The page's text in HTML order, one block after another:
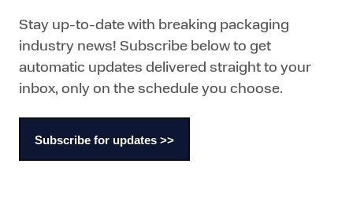
Stay up-to-date with breaking packaging
industry news! Subscribe below to get
automatic updates delivered straight to your
inbox, only on the schedule you choose.
Subscribe for updates >>